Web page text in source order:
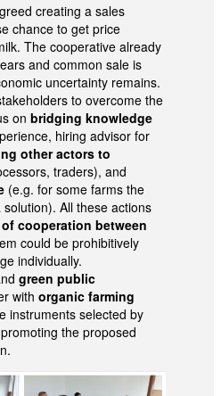
creating a sales
chance to get price
The cooperative already
and common sale is
uncertainty remains.
to overcome the
on bridging knowledge
hiring advisor for
other actors to
traders), and
(e.g. for some farms the
All these actions
cooperation between
could be prohibitively
individually.
green public
with organic farming
instruments selected by
the proposed